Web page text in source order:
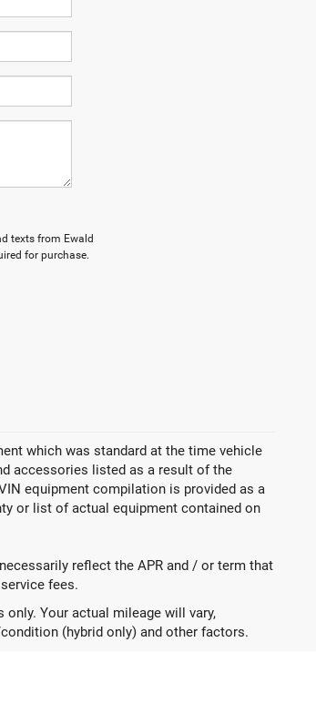
texts from Ewald
for purchase.
which was standard at the time vehicle
accessories listed as a result of the
equipment compilation is provided as a
or list of actual equipment contained on
reflect the APR and / or term that
fees.
Your actual mileage will vary,
(hybrid only) and other factors.